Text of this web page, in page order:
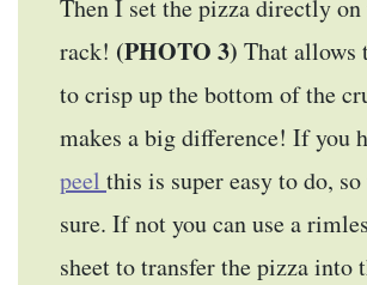
Then I set the pizza directly on
rack! (PHOTO 3) That allows
to crisp up the bottom of the
makes a big difference! If you
peel this is super easy to do,
sure. If not you can use a
sheet to transfer the pizza into